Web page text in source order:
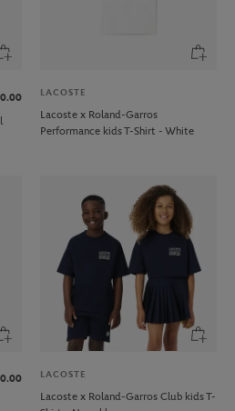
LACOSTE
Lacoste x Roland-Garros
Performance kids T-Shirt - White
LACOSTE
Lacoste x Roland-Garros Club kids T-